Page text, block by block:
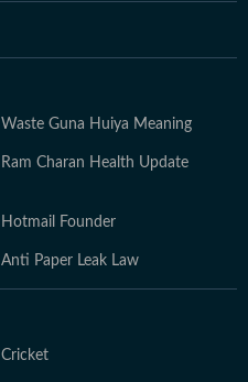
Waste Guna Huiya Meaning
Ram Charan Health Update
Hotmail Founder
Anti Paper Leak Law
Cricket